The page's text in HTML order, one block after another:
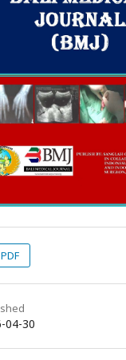
PDF
04-30